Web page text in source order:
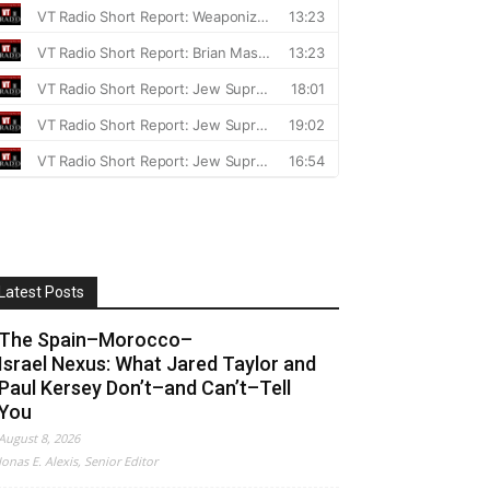
Posts
Spain–Morocco–
Nexus: What Jared Taylor and
Kersey Don’t–and Can’t–Tell
8, 2026
E. Alexis, Senior Editor